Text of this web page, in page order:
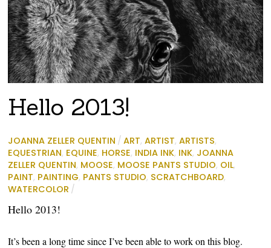
Hello 2013!
JOANNA ZELLER QUENTIN / ART,ARTIST,ARTISTS,
EQUESTRIAN, EQUINE, HORSE, INDIA INK, INK, JOANNA
ZELLER QUENTIN, MOOSE, MOOSE PANTS STUDIO, OIL,
PAINT, PAINTING, PANTS STUDIO, SCRATCHBOARD,
WATERCOLOR /
Hello 2013!
It’s been a long time since I’ve been able to work on this blog.